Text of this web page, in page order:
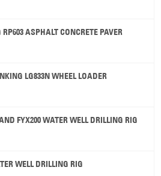
ASPHALT CONCRETE PAVER
LG833N WHEEL LOADER
FYX200 WATER WELL DRILLING RIG
WELL DRILLING RIG